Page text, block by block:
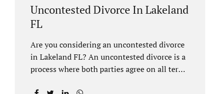
Uncontested Divorce In Lakeland
FL
Are you considering an uncontested divorce
in Lakeland FL? An uncontested divorce is a
process where both parties agree on all terms